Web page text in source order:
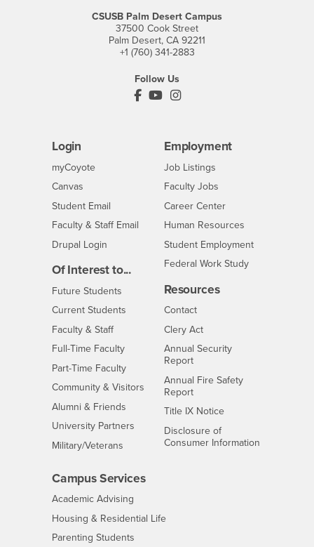
CSUSB Palm Desert Campus
37500 Cook Street
Palm Desert, CA 92211
+1 (760) 341-2883
Follow Us
PDC's Facebook
PDC's YouTube
PDC's Instagram
Login
myCoyoteLogin
Canvas
Student Email
Faculty & Staff Email
Drupal Login
Of Interest to...
Future Students
Current Students
Faculty & StaffInterests
Full-Time FacultyInterests
Part-Time FacultyInterests
Community & Visitors Interests
Alumni & Friends
University Partners Interests
Military/Veterans
Employment
CSUSB
Job Listings
Faculty Jobs
Career Center- CSUSB
Human Resources
Student Employment
Federal Work Study
Resources
ContactCSUSB
Clery Act
Annual Security
Report
Annual Fire Safety
Report
Title IX Notice- CSUSB
Disclosure of
Consumer Information
Campus Services
Academic Advising
Housing & Residential Life- CSUSB
Parenting Students